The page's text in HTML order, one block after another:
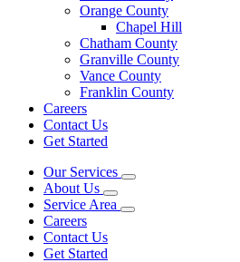
Orange County
Chapel Hill
Chatham County
Granville County
Vance County
Franklin County
Careers
Contact Us
Get Started
Our Services
About Us
Service Area
Careers
Contact Us
Get Started